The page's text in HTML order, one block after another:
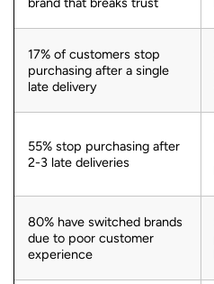
17% of customers stop
purchasing after a single
late delivery
55% stop purchasing after
2-3 late deliveries
80% have switched brands
due to poor customer
experience